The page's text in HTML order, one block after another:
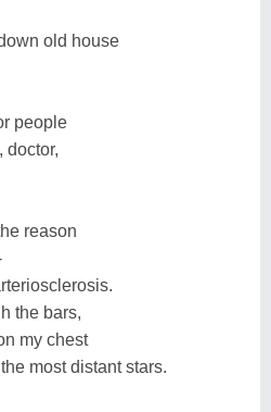
old house
people
doctor,
reason
the bars,
my chest
most distant stars.